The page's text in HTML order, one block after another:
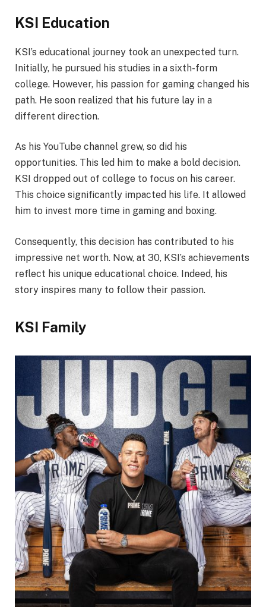
KSI Education
KSI’s educational journey took an unexpected turn.
Initially, he pursued his studies in a sixth-form
college. However, his passion for gaming changed his
path. He soon realized that his future lay in a
different direction.
As his YouTube channel grew, so did his
opportunities. This led him to make a bold decision.
KSI dropped out of college to focus on his career.
This choice significantly impacted his life. It allowed
him to invest more time in gaming and boxing.
Consequently, this decision has contributed to his
impressive net worth. Now, at 30, KSI’s achievements
reflect his unique educational choice. Indeed, his
story inspires many to follow their passion.
KSI Family